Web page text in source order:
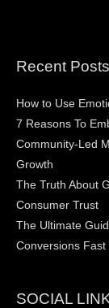
Recent Posts
How to Use
7 Reasons To
Community-Led
Growth
The Truth About
Consumer Trust
The Ultimate
Conversions Fast
SOCIAL